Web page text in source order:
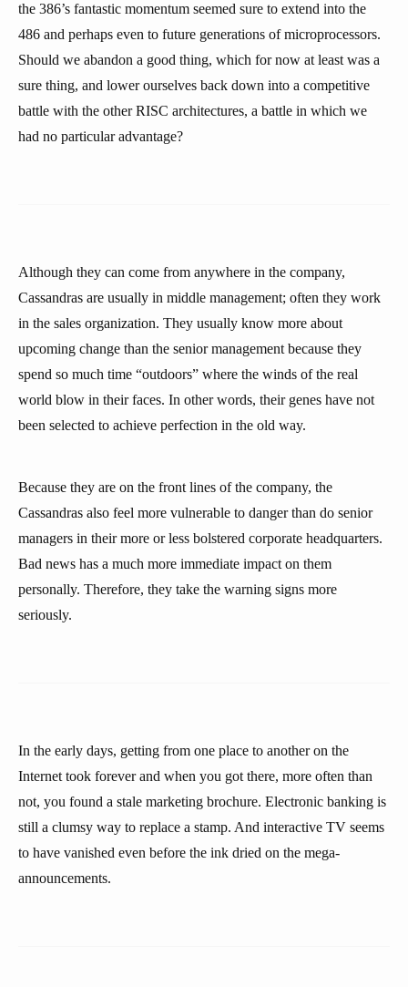
the 386’s fantastic momentum seemed sure to extend into the
486 and perhaps even to future generations of microprocessors.
Should we abandon a good thing, which for now at least was a
sure thing, and lower ourselves back down into a competitive
battle with the other RISC architectures, a battle in which we
had no particular advantage?
Although they can come from anywhere in the company,
Cassandras are usually in middle management; often they work
in the sales organization. They usually know more about
upcoming change than the senior management because they
spend so much time “outdoors” where the winds of the real
world blow in their faces. In other words, their genes have not
been selected to achieve perfection in the old way.
Because they are on the front lines of the company, the
Cassandras also feel more vulnerable to danger than do senior
managers in their more or less bolstered corporate headquarters.
Bad news has a much more immediate impact on them
personally. Therefore, they take the warning signs more
seriously.
In the early days, getting from one place to another on the
Internet took forever and when you got there, more often than
not, you found a stale marketing brochure. Electronic banking is
still a clumsy way to replace a stamp. And interactive TV seems
to have vanished even before the ink dried on the mega-
announcements.